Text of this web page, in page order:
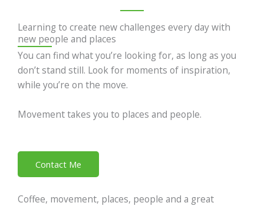
Learning to create new challenges every day with
new people and places
You can find what you’re looking for, as long as you
don’t stand still. Look for moments of inspiration,
while you’re on the move.
Movement takes you to places and people.
Contact Me
Coffee, movement, places, people and a great